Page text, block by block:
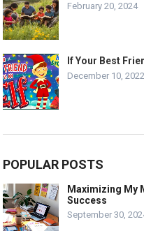
February 20, 2024
If Your Best
December 10, 2022
POPULAR POSTS
Maximizing My
Success
September 30,